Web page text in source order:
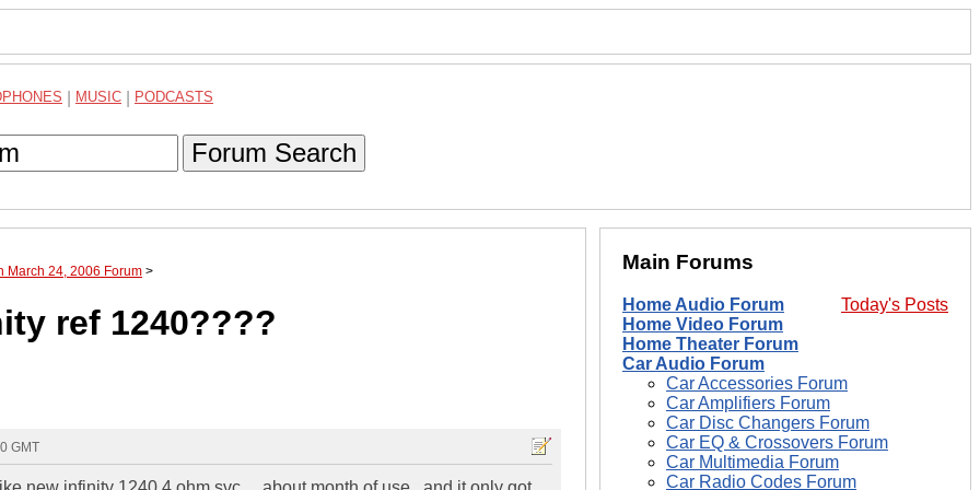
MUSIC PODCASTS
Forum Search
March 24, 2006 Forum >
ref 1240????
GMT
Main Forums
Today's Posts
Home Audio Forum
Home Video Forum
Home Theater Forum
Car Audio Forum
Car Accessories Forum
Car Amplifiers Forum
Car Disc Changers Forum
Car EQ & Crossovers Forum
Car Multimedia Forum
Car Radio Codes Forum